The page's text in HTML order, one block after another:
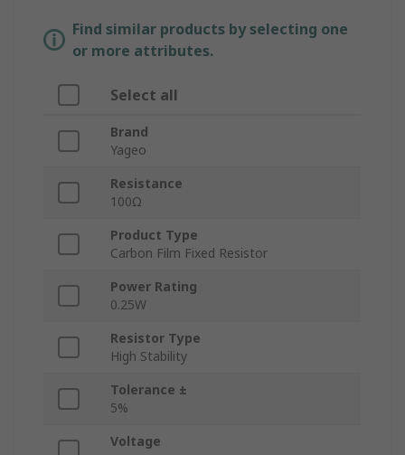
Find similar products by selecting one
or more attributes.
Select all
Brand
Yageo
Resistance
100Ω
Product Type
Carbon Film Fixed Resistor
Power Rating
0.25W
Resistor Type
High Stability
Tolerance ±
5%
Voltage